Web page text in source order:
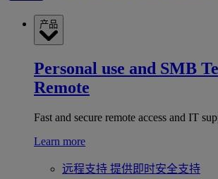
产品
Personal use and SMB
Remote
Fast and secure remote access and IT
Learn more
远程支持 提供即时安全支持